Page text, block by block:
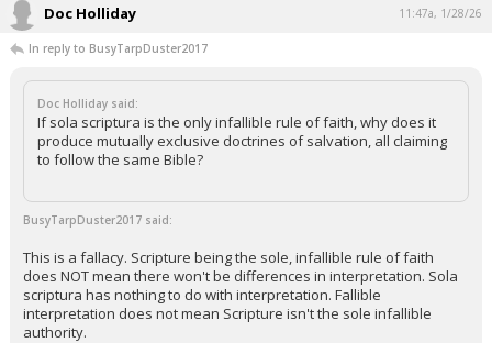
Doc Holliday 11:47a, 1/28/26
In reply to BusyTarpDuster2017
Doc Holliday said:
If sola scriptura is the only infallible rule of faith, why does it
produce mutually exclusive doctrines of salvation, all claiming
to follow the same Bible?
BusyTarpDuster2017 said:
This is a fallacy. Scripture being the sole, infallible rule of faith
does NOT mean there won't be differences in interpretation. Sola
scriptura has nothing to do with interpretation. Fallible
interpretation does not mean Scripture isn't the sole infallible
authority.